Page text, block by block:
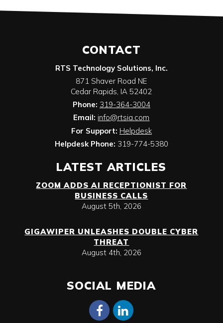
CONTACT
RTS Technology Solutions, Inc.
871 Shaver Road NE
Cedar Rapids, IA 52402
Phone: 319-364-3004
Email: info@rtsia.com
For Support: Helpdesk
Helpdesk Phone: 319-774-5380
LATEST ARTICLES
ZOOM ADDS AI RECEPTIONIST FOR
BUSINESS CALLS
August 5th, 2026
GIGAWIPER UNLEASHES DOUBLE CYBER
THREAT
August 4th, 2026
SOCIAL MEDIA